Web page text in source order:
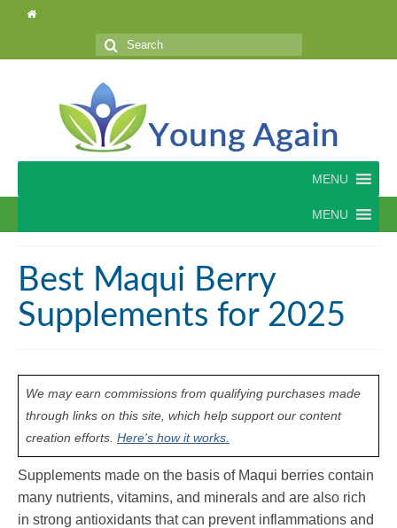
Search
MENU
MENU
Best Maqui Berry
Supplements for 2025
We may earn commissions from qualifying purchases made
through links on this site, which help support our content
creation efforts. Here's how it works.
Supplements made on the basis of Maqui berries contain
many nutrients, vitamins, and minerals and are also rich
in strong antioxidants that can prevent inflammations and